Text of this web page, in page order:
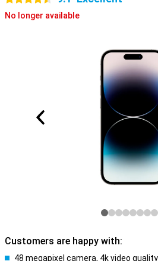
No longer available
Customers are happy with:
48 megapixel camera, 4k video quality